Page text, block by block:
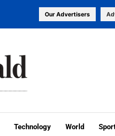
Our Advertisers
Technology World